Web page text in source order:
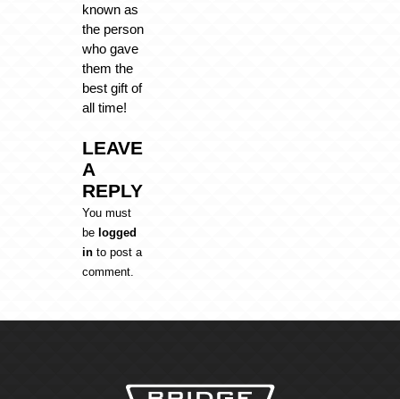
known as
the person
who gave
them the
best gift of
all time!
LEAVE
A
REPLY
You must
be logged
in to post a
comment.